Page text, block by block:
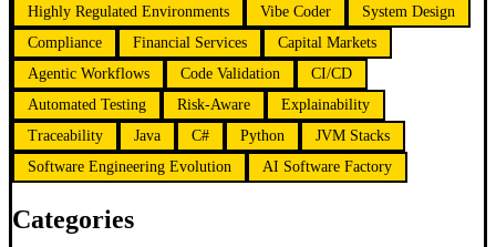
Highly Regulated Environments
Vibe Coder
System Design
Compliance
Financial Services
Capital Markets
Agentic Workflows
Code Validation
CI/CD
Automated Testing
Risk-Aware
Explainability
Traceability
Java C# Python
JVM Stacks
Software Engineering Evolution
AI Software Factory
Categories